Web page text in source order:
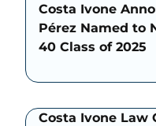
Costa Ivone
Pérez Named to
40 Class of 2025
Costa Ivone Law